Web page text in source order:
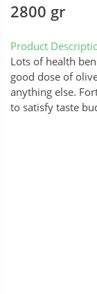
2800 gr
Product
Lots of health
good dose of
anything else.
to satisfy taste